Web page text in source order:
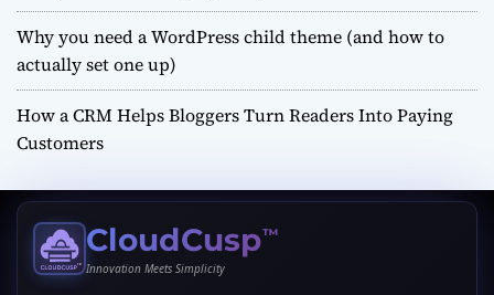
Why you need a WordPress child theme (and how to
actually set one up)
How a CRM Helps Bloggers Turn Readers Into Paying
Customers
CloudCusp™
Innovation Meets Simplicity